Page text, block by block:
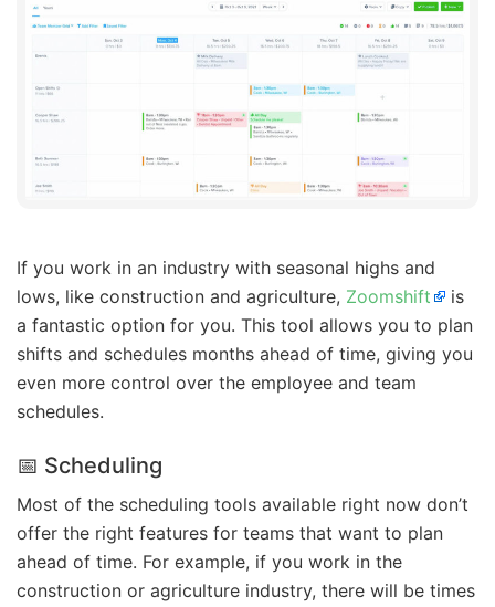
If you work in an industry with seasonal highs and
lows, like construction and agriculture, Zoomshift
is
a fantastic option for you. This tool allows you to plan
shifts and schedules months ahead of time, giving you
even more control over the employee and team
schedules.
📅 Scheduling
Most of the scheduling tools available right now don’t
offer the right features for teams that want to plan
ahead of time. For example, if you work in the
construction or agriculture industry, there will be times